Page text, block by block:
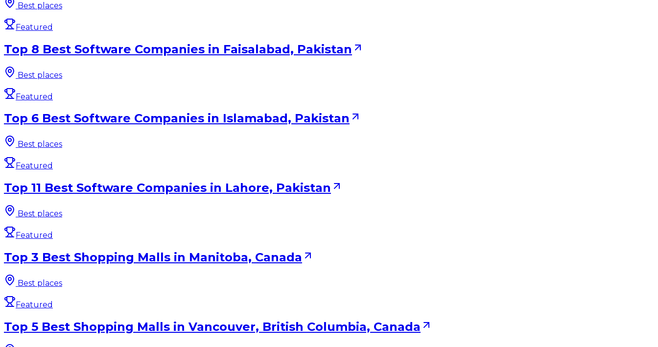
Best places
Featured
Top 8 Best Software Companies in Faisalabad, Pakistan
Best places
Featured
Top 6 Best Software Companies in Islamabad, Pakistan
Best places
Featured
Top 11 Best Software Companies in Lahore, Pakistan
Best places
Featured
Top 3 Best Shopping Malls in Manitoba, Canada
Best places
Featured
Top 5 Best Shopping Malls in Vancouver, British Columbia, Canada